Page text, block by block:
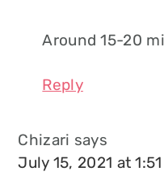
Around 15-20
Reply
Chizari says
July 15, 2021 at